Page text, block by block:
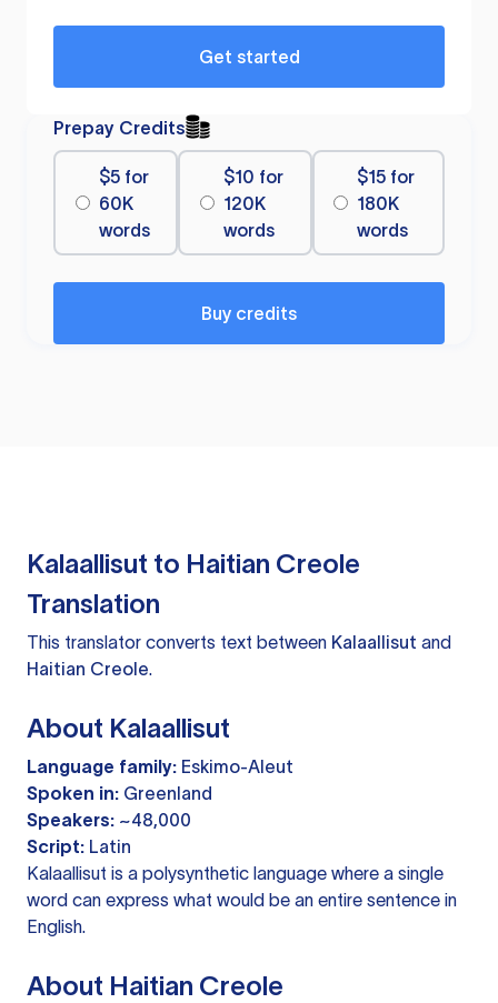
Get started
Prepay Credits
$5 for
60K
words
$10 for
120K
words
$15 for
180K
words
Buy credits
Kalaallisut to Haitian Creole
Translation
This translator converts text between Kalaallisut and
Haitian Creole.
About Kalaallisut
Language family: Eskimo-Aleut
Spoken in: Greenland
Speakers: ~48,000
Script: Latin
Kalaallisut is a polysynthetic language where a single
word can express what would be an entire sentence in
English.
About Haitian Creole